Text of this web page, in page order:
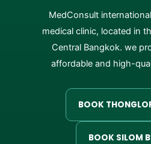
MedConsult
medical clinic, located in
Central Bangkok. we
affordable and high-
BOOK
BOOK SILOM